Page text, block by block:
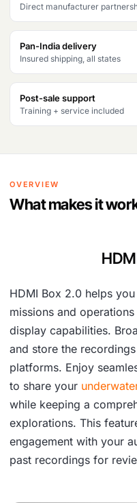
Direct manufacturer
Pan-India delivery
Insured shipping, all states
Post-sale support
Training + service included
OVERVIEW
What makes it
HDMI Box 2.0 helps
missions and
display capabilities.
and store the
platforms. Enjoy
to share your
while keeping a
explorations. This
engagement with your
past recordings for